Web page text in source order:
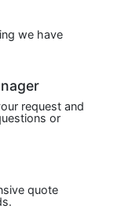
we have
request and
or
quote